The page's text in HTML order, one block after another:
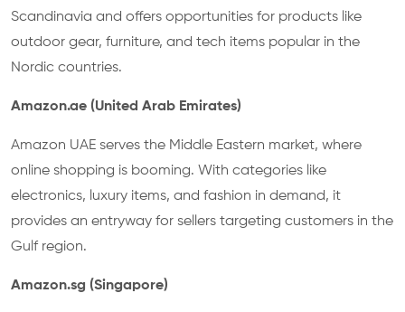
Scandinavia and offers opportunities for products like
outdoor gear, furniture, and tech items popular in the
Nordic countries.
Amazon.ae (United Arab Emirates)
Amazon UAE serves the Middle Eastern market, where
online shopping is booming. With categories like
electronics, luxury items, and fashion in demand, it
provides an entryway for sellers targeting customers in the
Gulf region.
Amazon.sg (Singapore)